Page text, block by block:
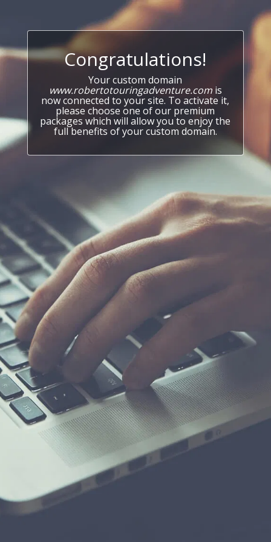
Congratulations!
Your custom domain
www.robertotouringadventure.comis
now connected to your site. To activate it,
please choose one of our premium
packages which will allow you to enjoy the
full benefits of your custom domain.